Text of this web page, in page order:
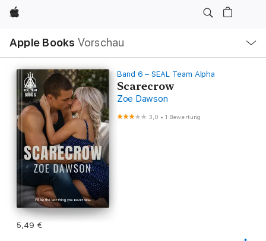
Apple
Apple Books Vorschau
Navigation
Menü
öffnen
Band 6 – SEAL Team Alpha
Scarecrow
Zoe Dawson
3,0 •1 Bewertung
5,49 €